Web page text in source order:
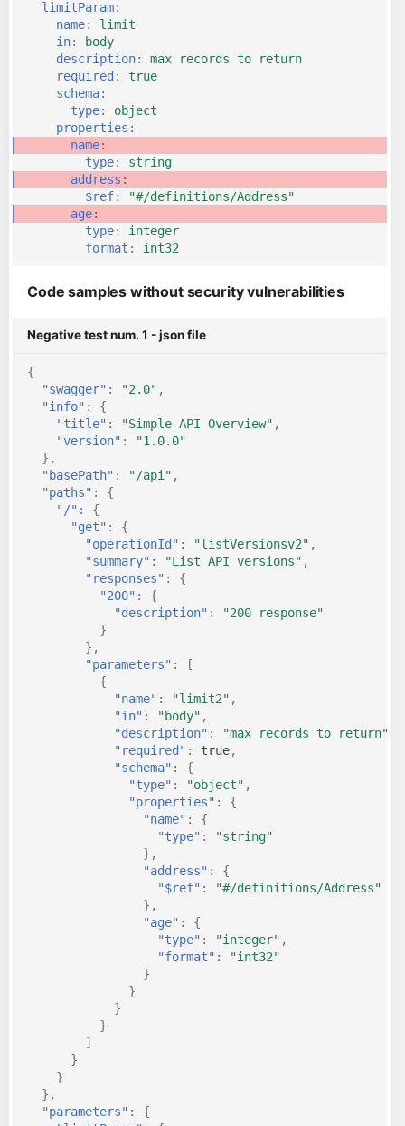
limitParam:
name:
limit
in:
body
description:
max records to return
required :
true
schema:
type:
object
properties :
name:
type:
string
address :
$ref:
"#/definitions/Address"
age:
type:
integer
format : int32
Code samples without security vulnerabilities
Negative test num. 1 - json file
{
"swagger" : "2.0" ,
"info" :
{
"title" : "Simple API Overview" ,
"version" :
"1.0.0"
},
"basePath" : "/api" ,
"paths" :
{
"/" :
{
"get" :
{
"operationId" : "listVersionsv2" ,
"summary" : "List API versions" ,
"responses" :
{
"200" :
{
"description" :
"200 response"
}
},
"parameters" :
[
{
"name" : "limit2" ,
"in" : "body" ,
"description" : "max records to return"
"required" : true,
"schema" :
{
"type" : "object" ,
"properties" :
{
"name" :
{
"type" :
"string"
},
"address" :
{
"$ref" :
"#/definitions/Address"
},
"age" :
{
"type" : "integer" ,
"format" :
"int32"
}
}
}
}
]
}
}
},
"parameters" :
{